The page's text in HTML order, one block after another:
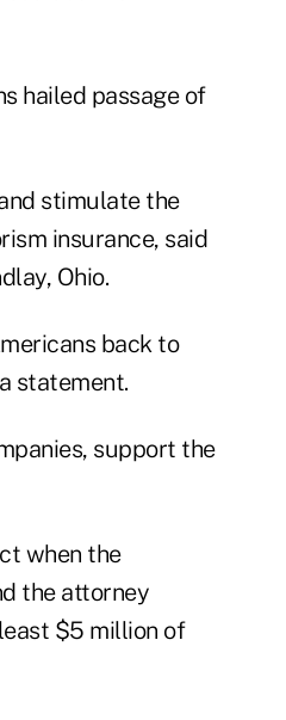
hailed passage of
stimulate the
insurance, said
Ohio.
back to
statement.
support the
when the
the attorney
$5 million of